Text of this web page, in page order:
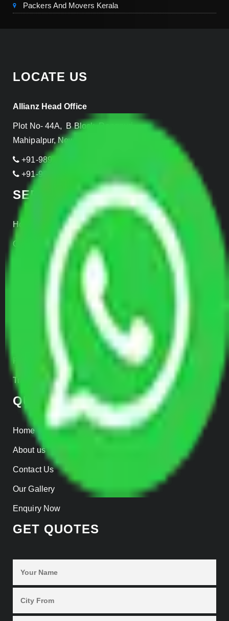
Packers And Movers Kerala
LOCATE US
Allianz Head Office
Plot No- 44A, B Block, Rangpuri,
Mahipalpur, New Delhi 110037, INDIA
+91-989-955-6839
+91-999-906-2299
SERVICES
Home Relocation
Office Shifting
Door to Door Moving
Parcel Services
Track Shipment
QUICK LINKS
Home
About us
Contact Us
Our Gallery
Enquiry Now
GET QUOTES